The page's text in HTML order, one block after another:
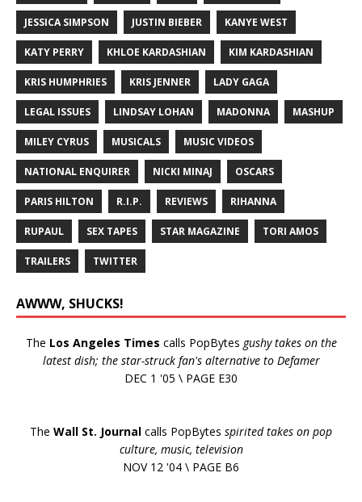
JESSICA SIMPSON JUSTIN BIEBER KANYE WEST
KATY PERRY KHLOE KARDASHIAN KIM KARDASHIAN
KRIS HUMPHRIES KRIS JENNER LADY GAGA
LEGAL ISSUES LINDSAY LOHAN MADONNA MASHUP
MILEY CYRUS MUSICALS MUSIC VIDEOS
NATIONAL ENQUIRER NICKI MINAJ OSCARS
PARIS HILTON R.I.P. REVIEWS RIHANNA
RUPAUL SEX TAPES STAR MAGAZINE TORI AMOS
TRAILERS TWITTER
AWWW, SHUCKS!
The Los Angeles Times calls PopBytes gushy takes on the
latest dish; the star-struck fan's alternative to Defamer
DEC 1 '05 \ PAGE E30
The Wall St. Journal calls PopBytes spirited takes on pop
culture, music, television
NOV 12 '04 \ PAGE B6